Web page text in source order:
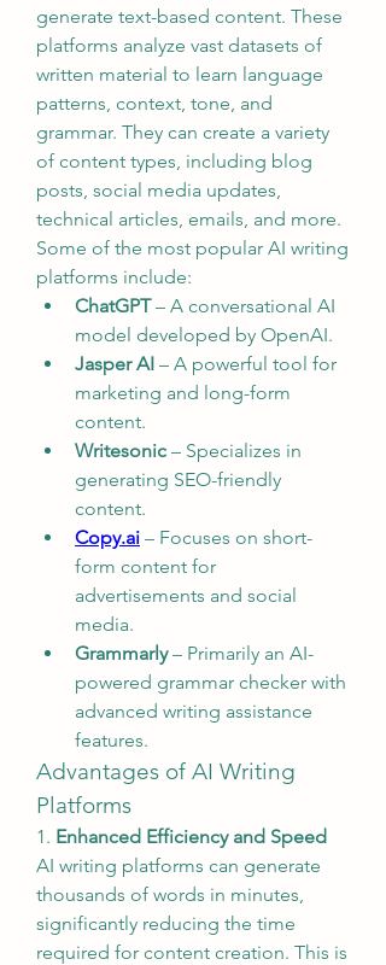
generate text-based content. These
platforms analyze vast datasets of
written material to learn language
patterns, context, tone, and
grammar. They can create a variety
of content types, including blog
posts, social media updates,
technical articles, emails, and more.
Some of the most popular AI writing
platforms include:
ChatGPT – A conversational AI
model developed by OpenAI.
Jasper AI – A powerful tool for
marketing and long-form
content.
Writesonic – Specializes in
generating SEO-friendly
content.
Copy.ai – Focuses on short-
form content for
advertisements and social
media.
Grammarly – Primarily an AI-
powered grammar checker with
advanced writing assistance
features.
Advantages of AI Writing
Platforms
1. Enhanced Efficiency and Speed
AI writing platforms can generate
thousands of words in minutes,
significantly reducing the time
required for content creation. This is